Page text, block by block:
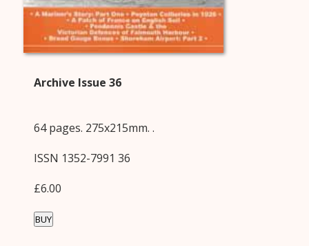
Archive Issue 36
64 pages. 275x215mm. .
ISSN 1352-7991 36
£6.00
BUY